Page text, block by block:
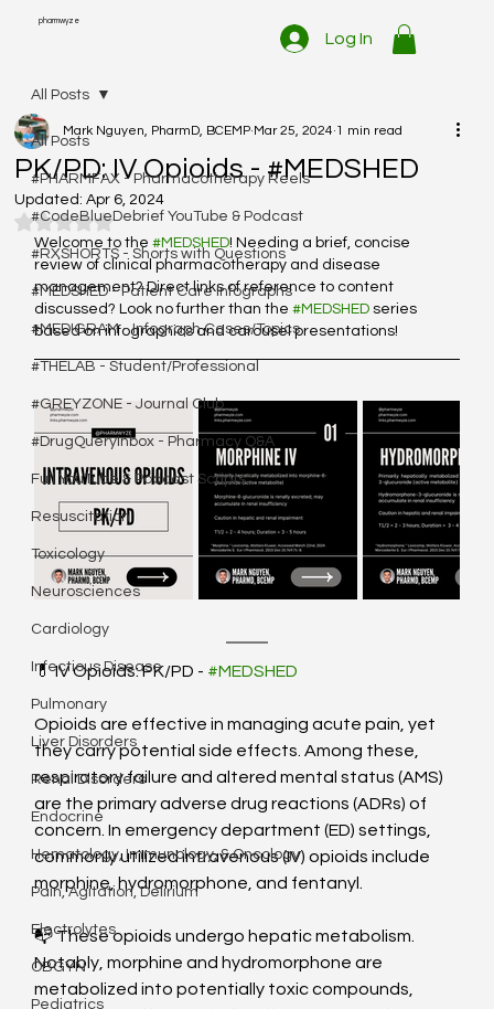
Log In
pharmwyze
All Posts
#PHARMFAX - Pharmacotherapy Reels
#CodeBlueDebrief YouTube & Podcast
#RXSHORTS - Shorts with Questions
#MEDSHED - Patient Care Infographs
#MEDIGRAM - Infograph Cases/Topics
#THELAB - Student/Professional
#GREYZONE - Journal Club
#DrugQueryInbox - Pharmacy Q&A
Full YouTube & Podcast Scripts
Resuscitation
Toxicology
Neurosciences
Cardiology
Infectious Disease
Pulmonary
Liver Disorders
Renal Disorders
Endocrine
Hematology, Immunology, & Oncology
Pain, Agitation, Delirium
Electrolytes
OBGYN
Pediatrics
All Posts
PK/PD: IV Opioids - #MEDSHED
Mark Nguyen, PharmD, BCEMP Mar 25, 2024 1 min read
Updated:Apr 6, 2024
Rated NaN out of 5 stars.
Welcome to the #MEDSHED! Needing a brief, concise
review of clinical pharmacotherapy and disease
management? Direct links of reference to content
discussed? Look no further than the #MEDSHED series
based on infographics and carousel presentations!
💊 IV Opioids: PK/PD - #MEDSHED
Opioids are effective in managing acute pain, yet
they carry potential side effects. Among these,
respiratory failure and altered mental status (AMS)
are the primary adverse drug reactions (ADRs) of
concern. In emergency department (ED) settings,
commonly utilized intravenous (IV) opioids include
morphine, hydromorphone, and fentanyl.
📭 These opioids undergo hepatic metabolism.
Notably, morphine and hydromorphone are
metabolized into potentially toxic compounds,